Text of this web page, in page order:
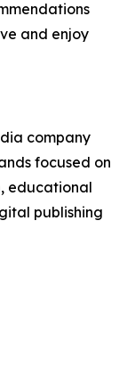
and enjoy
company
focused on
educational
publishing